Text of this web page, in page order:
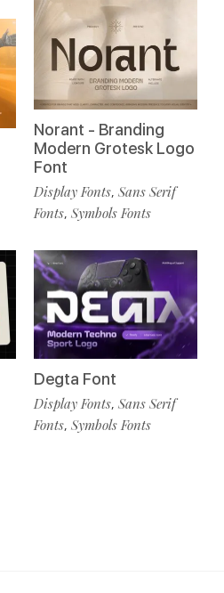
Norant - Branding
Modern Grotesk Logo
Font
Display Fonts, Sans Serif
Fonts, Symbols Fonts
Degta Font
Display Fonts, Sans Serif
Fonts, Symbols Fonts